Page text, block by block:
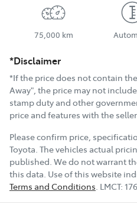
75,000 km
*Disclaimer
*If the price does not contain
Away", the price may not
stamp duty and other
price and features with the
Please confirm price,
Toyota. The vehicles actual
published. We do not warrant
this data. Use of this website
Terms and Conditions. LMCT: